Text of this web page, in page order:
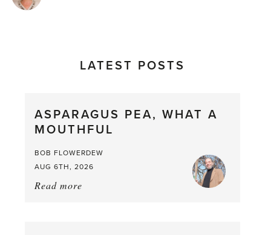
LATEST POSTS
ASPARAGUS PEA, WHAT A
MOUTHFUL
BOB FLOWERDEW
AUG 6TH, 2026
Read more